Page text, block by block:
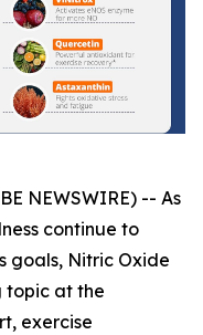
NEWSWIRE) -- As
continue to
goals, Nitric Oxide
topic at the
exercise